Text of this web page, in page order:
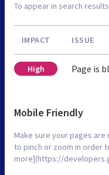
To appear in search
IMPACT ISSUE
High Page is
Mobile Friendly
Make sure your pages
to pinch or zoom in order
more](https://